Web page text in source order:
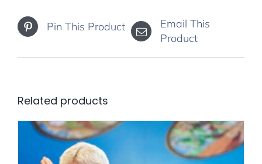
Pin This Product
Email This
Product
Related products